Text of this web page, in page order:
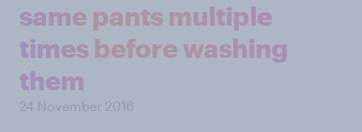
same pants multiple
times before washing
them
24 November 2016